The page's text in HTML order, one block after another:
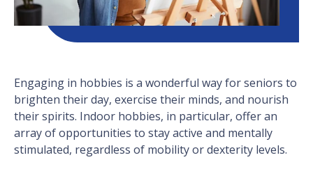
Engaging in hobbies is a wonderful way for seniors to
brighten their day, exercise their minds, and nourish
their spirits. Indoor hobbies, in particular, offer an
array of opportunities to stay active and mentally
stimulated, regardless of mobility or dexterity levels.